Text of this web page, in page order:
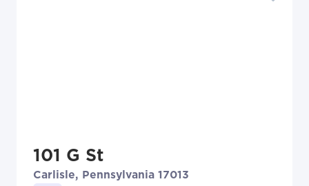
101 G St
Carlisle, Pennsylvania 17013